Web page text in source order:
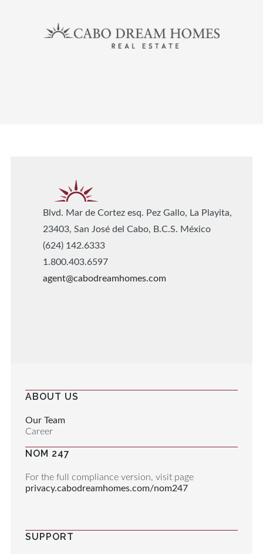
Blvd. Mar de Cortez esq. Pez Gallo, La Playita,
23403, San José del Cabo, B.C.S. México
(624) 142.6333
1.800.403.6597
agent@cabodreamhomes.com
ABOUT US
Our Team
Career
NOM 247
For the full compliance version, visit page
privacy.cabodreamhomes.com/nom247
SUPPORT